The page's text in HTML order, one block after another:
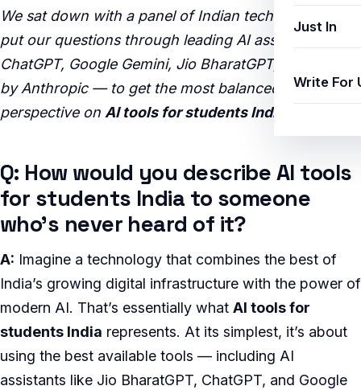
Just In
Write For
We sat down with a panel of Indian tech experts and
put our questions through leading AI assistants —
ChatGPT, Google Gemini, Jio BharatGPT, and Claude
by Anthropic — to get the most balanced, insightful
perspective on AI tools for students India
Q: How would you describe AI tools
for students India to someone
who’s never heard of it?
A: Imagine a technology that combines the best of
India’s growing digital infrastructure with the power of
modern AI. That’s essentially what AI tools for
students India represents. At its simplest, it’s about
using the best available tools — including AI
assistants like Jio BharatGPT, ChatGPT, and Google